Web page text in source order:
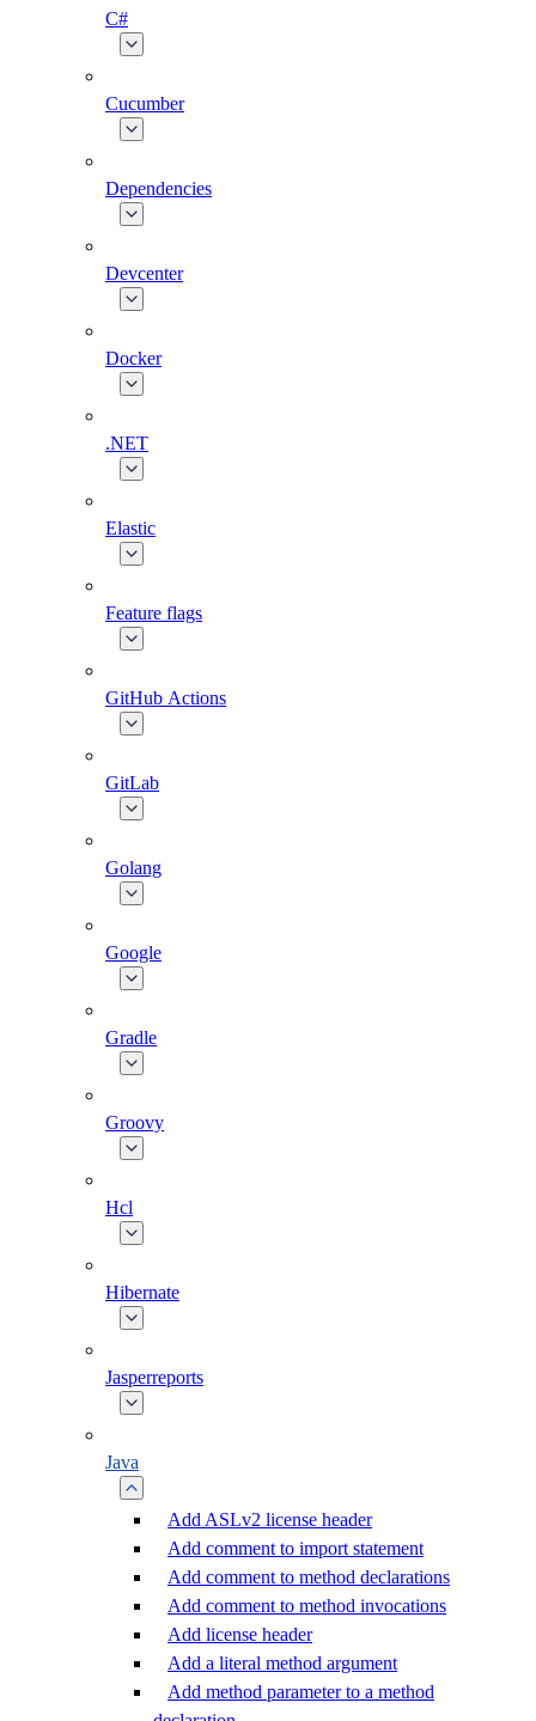
C#
Cucumber
Dependencies
Devcenter
Docker
.NET
Elastic
Feature flags
GitHub Actions
GitLab
Golang
Google
Gradle
Groovy
Hcl
Hibernate
Jasperreports
Java
Add ASLv2 license header
Add comment to import statement
Add comment to method declarations
Add comment to method invocations
Add license header
Add a literal method argument
Add method parameter to a method